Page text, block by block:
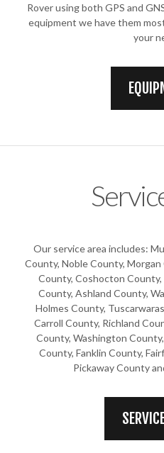
Rover using both GPS and
equipment we have them
your
Our service area includes:
County, Noble County,
County, Coshocton
County, Ashland County,
Holmes County,
Carroll County, Richland
County, Washington
County, Fanklin County,
Pickaway County